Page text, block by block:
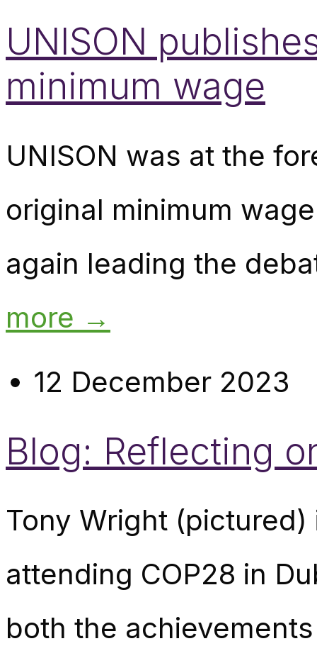
UNISON
minimum wage
UNISON was at the
original minimum
again leading the
more →
12 December 2023
Blog: Reflecting
Tony Wright
attending COP28 in
both the